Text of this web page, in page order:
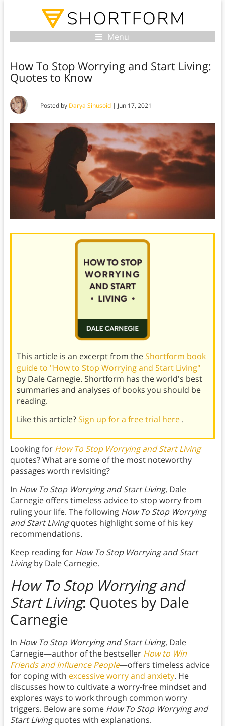
Menu
How To Stop Worrying and Start Living:
Quotes to Know
Posted by Darya Sinusoid| Jun 17, 2021
This article is an excerpt from theShortform book
guide to "How to Stop Worrying and Start Living"
by Dale Carnegie. Shortform has the world's best
summaries and analyses of books you should be
reading.
Like this article?Sign up for a free trial here .
Looking for How To Stop Worrying and Start Living
quotes? What are some of the most noteworthy
passages worth revisiting?
In How To Stop Worrying and Start Living, Dale
Carnegie offers timeless advice to stop worry from
ruling your life. The following How To Stop Worrying
and Start Livingquotes highlight some of his key
recommendations.
Keep reading for How To Stop Worrying and Start
Livingby Dale Carnegie.
How To Stop Worrying and
Start Living: Quotes by Dale
Carnegie
In How To Stop Worrying and Start Living, Dale
Carnegie—author of the bestseller How to Win
Friends and Influence People—offers timeless advice
for coping with excessive worry and anxiety. He
discusses how to cultivate a worry-free mindset and
explores ways to work through common worry
triggers. Below are some How To Stop Worrying and
Start Livingquotes with explanations.